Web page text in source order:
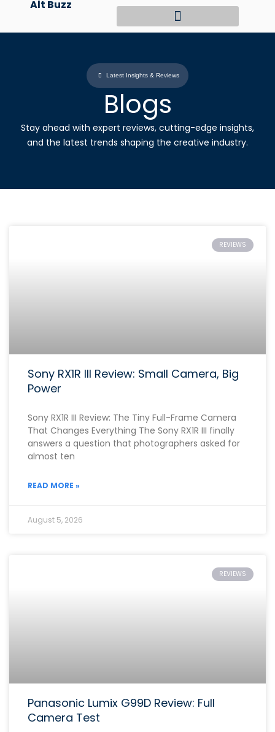
content
Alt Buzz
Latest Insights & Reviews
Blogs
Stay ahead with expert reviews, cutting-edge insights,
and the latest trends shaping the creative industry.
REVIEWS
Sony RX1R III Review: Small Camera, Big
Power
Sony RX1R III Review: The Tiny Full-Frame Camera
That Changes Everything The Sony RX1R III finally
answers a question that photographers asked for
almost ten
READ MORE »
August 5, 2026
REVIEWS
Panasonic Lumix G99D Review: Full
Camera Test